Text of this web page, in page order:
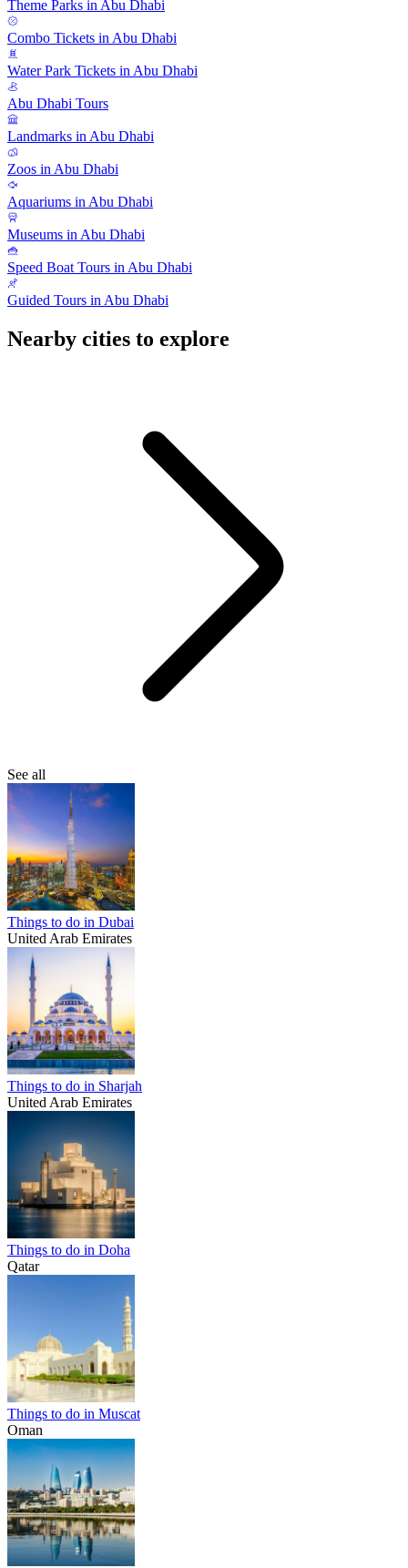
Theme Parks in Abu Dhabi
Combo Tickets in Abu Dhabi
Water Park Tickets in Abu Dhabi
Abu Dhabi Tours
Landmarks in Abu Dhabi
Zoos in Abu Dhabi
Aquariums in Abu Dhabi
Museums in Abu Dhabi
Speed Boat Tours in Abu Dhabi
Guided Tours in Abu Dhabi
Nearby cities to explore
See all
Things to do in Dubai
United Arab Emirates
Things to do in Sharjah
United Arab Emirates
Things to do in Doha
Qatar
Things to do in Muscat
Oman